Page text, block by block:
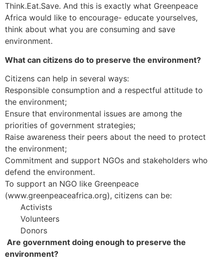
Think.Eat.Save. And this is exactly what Greenpeace
Africa would like to encourage- educate yourselves,
think about what you are consuming and save
environment.
What can citizens do to preserve the environment?
Citizens can help in several ways:
Responsible consumption and a respectful attitude to
the environment;
Ensure that environmental issues are among the
priorities of government strategies;
Raise awareness their peers about the need to protect
the environment;
Commitment and support NGOs and stakeholders who
defend the environment.
To support an NGO like Greenpeace
(www.greenpeaceafrica.org), citizens can be:
Activists
Volunteers
Donors
Are government doing enough to preserve the
environment?